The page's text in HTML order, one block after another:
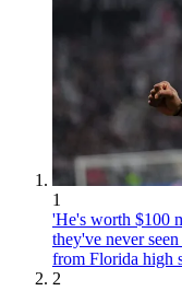
1
'He's worth $100
they've never
from Florida high
2